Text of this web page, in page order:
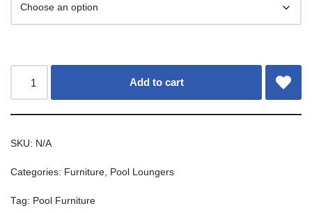
Add to cart
SKU: N/A
Categories: Furniture, Pool Loungers
Tag: Pool Furniture